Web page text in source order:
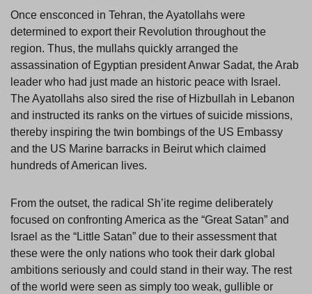
Once ensconced in Tehran, the Ayatollahs were
determined to export their Revolution throughout the
region. Thus, the mullahs quickly arranged the
assassination of Egyptian president Anwar Sadat, the Arab
leader who had just made an historic peace with Israel.
The Ayatollahs also sired the rise of Hizbullah in Lebanon
and instructed its ranks on the virtues of suicide missions,
thereby inspiring the twin bombings of the US Embassy
and the US Marine barracks in Beirut which claimed
hundreds of American lives.
From the outset, the radical Sh’ite regime deliberately
focused on confronting America as the “Great Satan” and
Israel as the “Little Satan” due to their assessment that
these were the only nations who took their dark global
ambitions seriously and could stand in their way. The rest
of the world were seen as simply too weak, gullible or